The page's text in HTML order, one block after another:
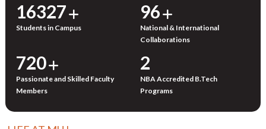
17000
Students in Campus
100
National & International
Collaborations
750
Passionate and Skilled Faculty
Members
3
NBA Accredited B.Tech
Programs